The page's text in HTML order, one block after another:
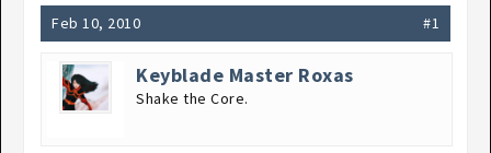
Feb 10, 2010 #1
Keyblade Master Roxas
Shake the Core.